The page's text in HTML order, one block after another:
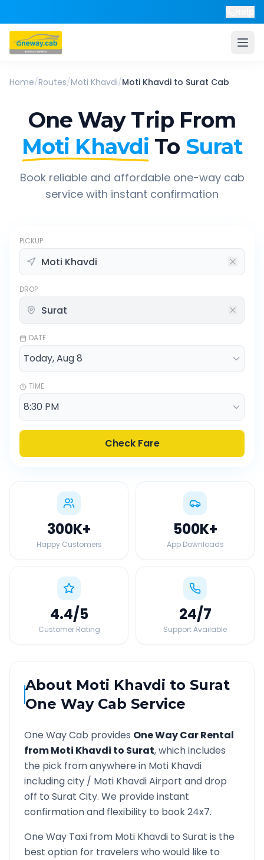
Home/Routes/Moti Khavdi/Moti Khavdi to Surat Cab
One Way Trip From
Moti Khavdi To Surat
Book reliable and affordable one-way cab
service with instant confirmation
PICKUP
DROP
DATE
TIME
Check Fare
300K+
Happy Customers
500K+
App Downloads
4.4/5
Customer Rating
24/7
Support Available
About Moti Khavdi toSurat
One Way Cab Service
One Way Cab provides One Way Car Rental
fromMoti Khavdi to Surat, which includes
the pick from anywhere in Moti Khavdi
including city / Moti KhavdiAirport and drop
off to Surat City. We provide instant
confirmation and flexibility to book 24x7.
One Way Taxi from Moti Khavdi to Surat is the
best option for travelers who would like to